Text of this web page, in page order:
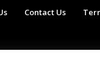
Contact Us